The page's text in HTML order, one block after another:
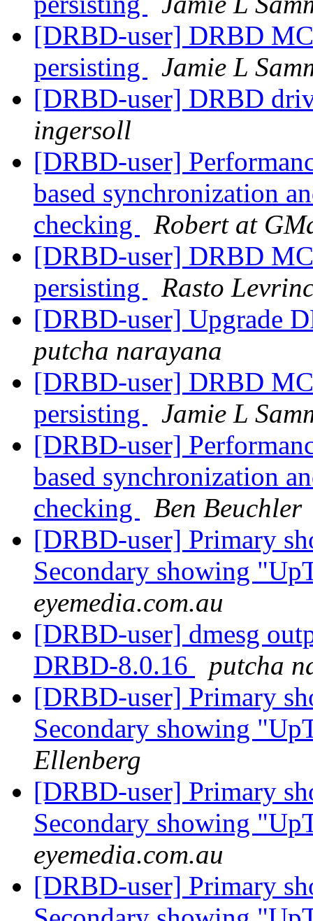
[DRBD-user] DRBD
persisting
Jamie L
[DRBD-user] DRBD
ingersoll
[DRBD-user]
based synchronization
checking
Robert at
[DRBD-user] DRBD
persisting
Rasto
[DRBD-user] Upgrade
putcha narayana
[DRBD-user] DRBD
persisting
Jamie L
[DRBD-user]
based synchronization
checking
Ben Beuchler
[DRBD-user] Primary
Secondary showing
eyemedia.com.au
[DRBD-user] dmesg
DRBD-8.0.16
putcha
[DRBD-user] Primary
Secondary showing
Ellenberg
[DRBD-user] Primary
Secondary showing
eyemedia.com.au
[DRBD-user] Primary